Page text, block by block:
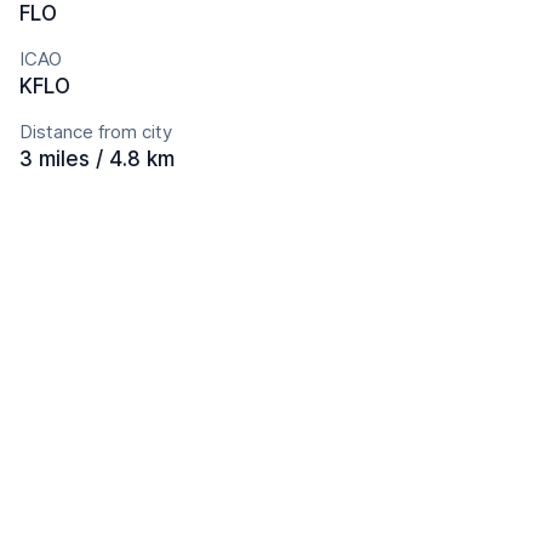
FLO
ICAO
KFLO
Distance from city
3 miles / 4.8 km